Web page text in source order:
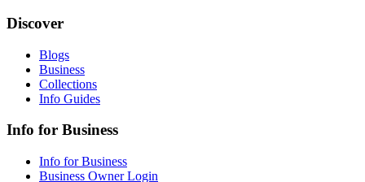
Discover
Blogs
Business
Collections
Info Guides
Info for Business
Info for Business
Business Owner Login